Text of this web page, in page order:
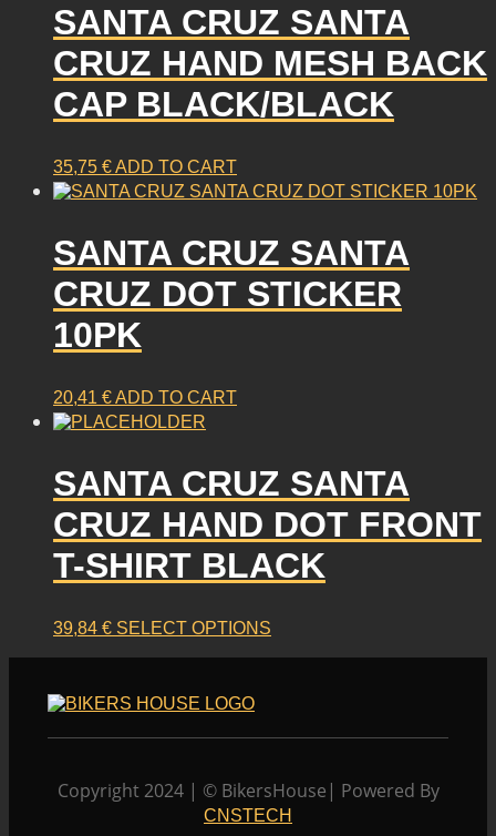
variants.
The
options
may
be
the
page
SANTA CRUZ SANTA
CRUZ HAND MESH BACK
CAP BLACK/BLACK
35,75 €ADD TO CART
SANTA CRUZ SANTA
CRUZ DOT STICKER
10PK
20,41 €ADD TO CART
SANTA CRUZ SANTA
CRUZ HAND DOT FRONT
T-SHIRT BLACK
39,84 € SELECT OPTIONS
product
may
be
Copyright 2024 | © BikersHouse| Powered By
CNSTECH